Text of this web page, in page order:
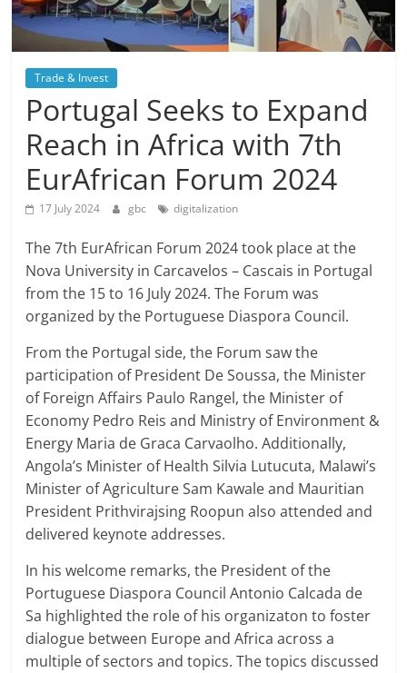
Trade & Invest
Portugal Seeks to Expand
Reach in Africa with 7th
EurAfrican Forum 2024
17 July 2024 gbc digitalization
The 7th EurAfrican Forum 2024 took place at the
Nova University in Carcavelos – Cascais in Portugal
from the 15 to 16 July 2024. The Forum was
organized by the Portuguese Diaspora Council.
From the Portugal side, the Forum saw the
participation of President De Soussa, the Minister
of Foreign Affairs Paulo Rangel, the Minister of
Economy Pedro Reis and Ministry of Environment &
Energy Maria de Graca Carvaolho. Additionally,
Angola’s Minister of Health Silvia Lutucuta, Malawi’s
Minister of Agriculture Sam Kawale and Mauritian
President Prithvirajsing Roopun also attended and
delivered keynote addresses.
In his welcome remarks, the President of the
Portuguese Diaspora Council Antonio Calcada de
Sa highlighted the role of his organizaton to foster
dialogue between Europe and Africa across a
multiple of sectors and topics. The topics discussed